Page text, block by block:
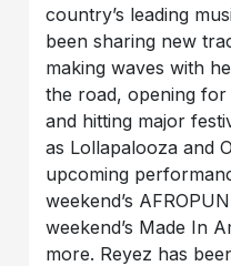
country’s leading
been sharing new
making waves with
the road, opening
and hitting major
as Lollapalooza and
upcoming
weekend’s
weekend’s Made In
more. Reyez has